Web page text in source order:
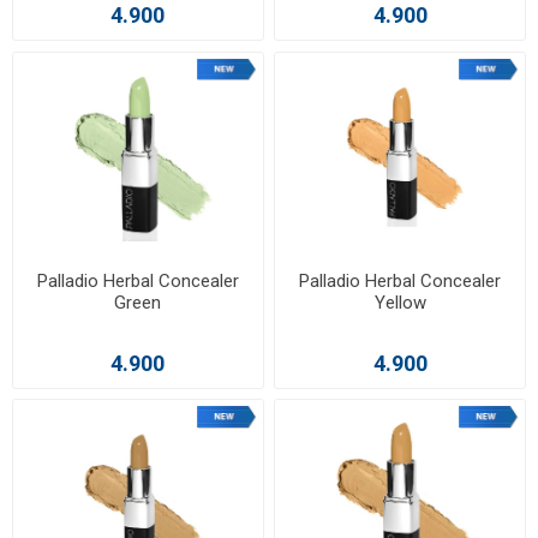
4.900 4.900
Palladio Herbal Concealer
Green
4.900
Palladio Herbal Concealer
Yellow
4.900